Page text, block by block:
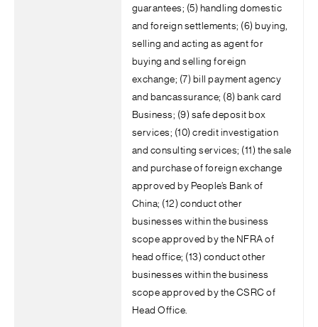
guarantees; (5) handling domestic
and foreign settlements; (6) buying,
selling and acting as agent for
buying and selling foreign
exchange; (7) bill payment agency
and bancassurance; (8) bank card
Business; (9) safe deposit box
services; (10) credit investigation
and consulting services; (11) the sale
and purchase of foreign exchange
approved by People’s Bank of
China; (12) conduct other
businesses within the business
scope approved by the NFRA of
head office; (13) conduct other
businesses within the business
scope approved by the CSRC of
Head Office.